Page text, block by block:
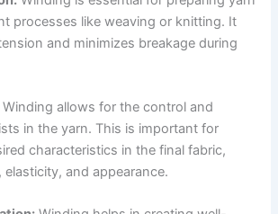
processes like weaving or knitting. It
and minimizes breakage during
Winding allows for the control and
in the yarn. This is important for
characteristics in the final fabric,
and appearance.